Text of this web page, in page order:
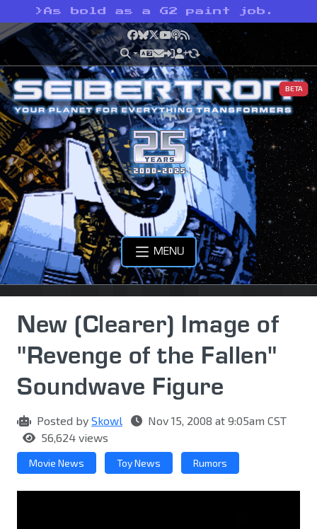
> As bold as a G2 paint job.
Facebook
Bluesky
X YouTube
Podcast
RSS
BETA
MENU
New (Clearer) Image of
"Revenge of the Fallen"
Soundwave Figure
Posted by Skowl
Nov 15, 2008 at 9:05am CST
56,624 views
Movie News Toy News Rumors